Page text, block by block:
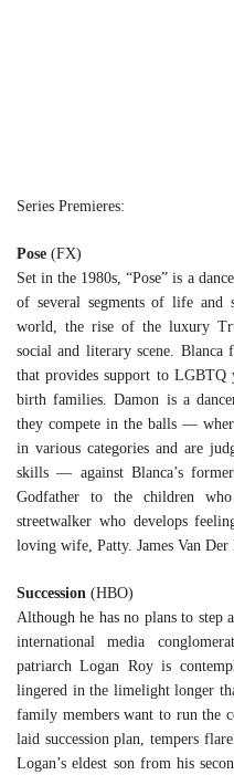
Series Premieres:
Pose (FX)
Set in the 1980s, “Pose” is a
of several segments of life
world, the rise of the luxury
social and literary scene. Blanca
that provides support to LGBTQ
birth families. Damon is a
they compete in the balls —
in various categories and are
skills — against Blanca’s
Godfather to the children
streetwalker who develops
loving wife, Patty. James Van Der
Succession (HBO)
Although he has no plans to step
international media
patriarch Logan Roy is
lingered in the limelight longer
family members want to run the
laid succession plan, tempers
Logan’s eldest son from his